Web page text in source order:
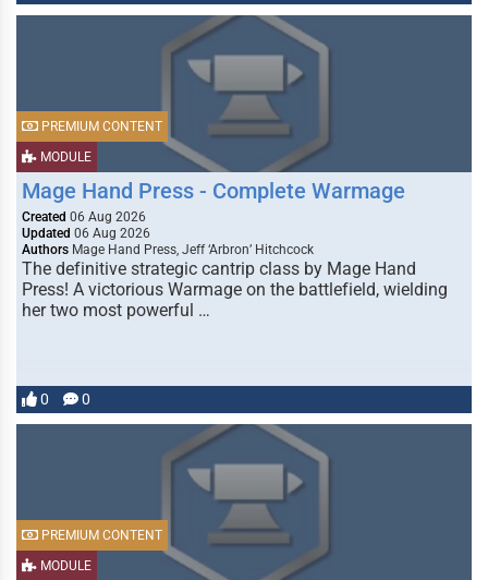
MODULE
PREMIUM CONTENT
Mage Hand Press - Complete Warmage
Created 06 Aug 2026
Updated 06 Aug 2026
Authors Mage Hand Press, Jeff ‘Arbron’ Hitchcock
The definitive strategic cantrip class by Mage Hand
Press! A victorious Warmage on the battlefield, wielding
her two most powerful …
0 0
MODULE
PREMIUM CONTENT